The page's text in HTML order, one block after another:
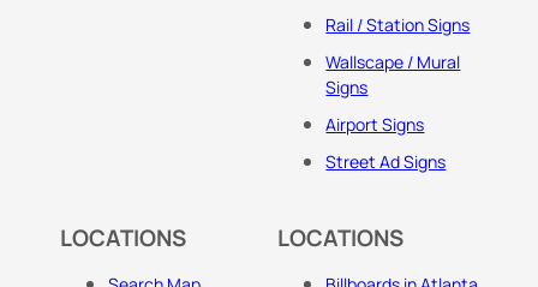
Rail / Station Signs
Wallscape / Mural
Signs
Airport Signs
Street Ad Signs
LOCATIONS LOCATIONS